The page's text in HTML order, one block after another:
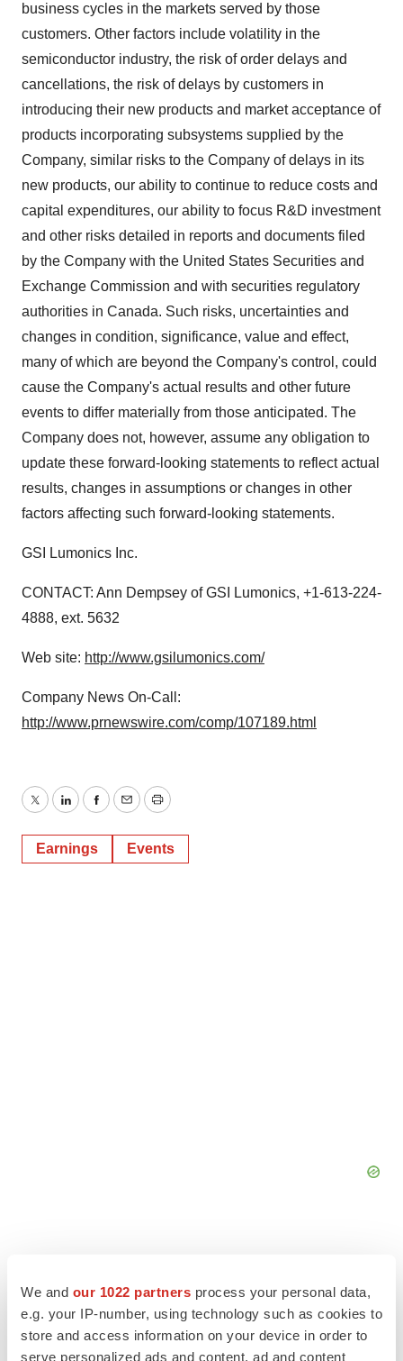
We and our 1022 partners process your personal data,
e.g. your IP-number, using technology such as cookies to
store and access information on your device in order to
serve personalized ads and content, ad and content
business cycles in the markets served by those
customers. Other factors include volatility in the
semiconductor industry, the risk of order delays and
cancellations, the risk of delays by customers in
introducing their new products and market acceptance of
products incorporating subsystems supplied by the
Company, similar risks to the Company of delays in its
new products, our ability to continue to reduce costs and
capital expenditures, our ability to focus R&D investment
and other risks detailed in reports and documents filed
by the Company with the United States Securities and
Exchange Commission and with securities regulatory
authorities in Canada. Such risks, uncertainties and
changes in condition, significance, value and effect,
many of which are beyond the Company's control, could
cause the Company's actual results and other future
events to differ materially from those anticipated. The
Company does not, however, assume any obligation to
update these forward-looking statements to reflect actual
results, changes in assumptions or changes in other
factors affecting such forward-looking statements.
GSI Lumonics Inc.
CONTACT: Ann Dempsey of GSI Lumonics, +1-613-224-
4888, ext. 5632
Web site: http://www.gsilumonics.com/
Company News On-Call:
http://www.prnewswire.com/comp/107189.html
TwitterLinkedInFacebook
EmailPrint
Earnings Events